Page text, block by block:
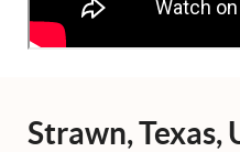
Strawn, Texas,